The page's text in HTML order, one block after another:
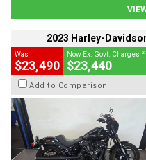
2023 Harley-
Was
$23,490
Now Ex. Govt. Charges 2
$23,440
Add to Comparison